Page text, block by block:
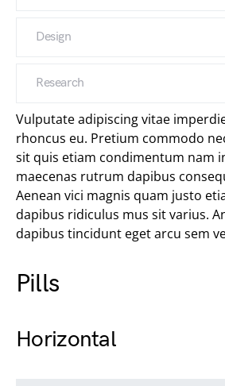
Design
Research
Vulputate adipiscing vitae
rhoncus eu. Pretium commodo
sit quis etiam condimentum nam
maecenas rutrum dapibus
Aenean vici magnis quam justo
dapibus ridiculus mus sit varius.
dapibus tincidunt eget arcu sem
Pills
Horizontal